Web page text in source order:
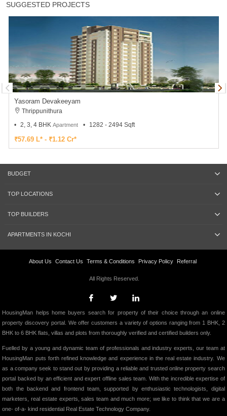
SUGGESTED PROJECTS
Yasoram Devakeeyam
Thrippunithura
2, 3, 4 BHK Apartment 1282 - 2494 Sqft
₹57.69 L* - ₹1.12 Cr*
BUDGET
TOP LOCATIONS
TOP BUILDERS
APARTMENTS IN KOCHI
About Us Contact Us Terms & Conditions Privacy Policy Referral
All Rights Reserved.
HousingMan helps home buyers search for property of their choice through an online
property discovery portal. We offer customers a variety of options ranging from 1 BHK, 2
BHK to 6 BHK flats, villas and plots from thoroughly verified and certified builders only.
Fuelled by a young and dynamic team of professionals and industry experts, our team at
HousingMan puts forth refined knowledge and experience in the real estate industry. We
as a company seek to stand out by providing a reliable and trusted online property search
portal backed by an efficient and expert offline sales team. With the incredible expertise of
both the backend and frontend team, supported by enthusiastic technologists, digital
marketers, real estate experts, sales team and much more; we like to think that we are a
one- of-a- kind residential Real Estate Technology Company.